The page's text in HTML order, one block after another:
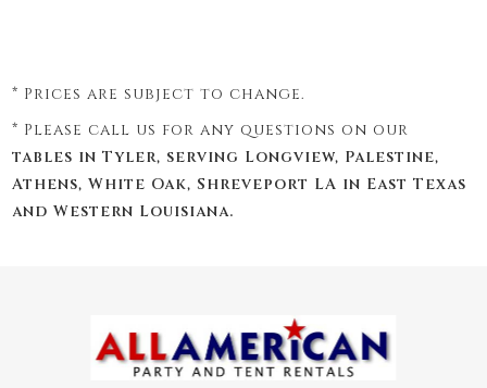
* Prices are subject to change.
* Please call us for any questions on our
tables in Tyler, serving Longview, Palestine,
Athens, White Oak, Shreveport LA in East Texas
and Western Louisiana.